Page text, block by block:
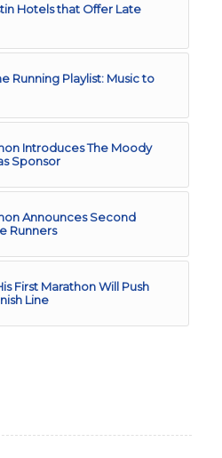
Hotels that Offer Late
Running Playlist: Music to
Introduces The Moody
Sponsor
Announces Second
Runners
First Marathon Will Push
Line